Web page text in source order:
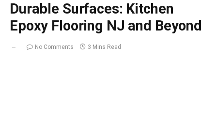
Durable Surfaces: Kitchen
Epoxy Flooring NJ and Beyond
No Comments 3 Mins Read